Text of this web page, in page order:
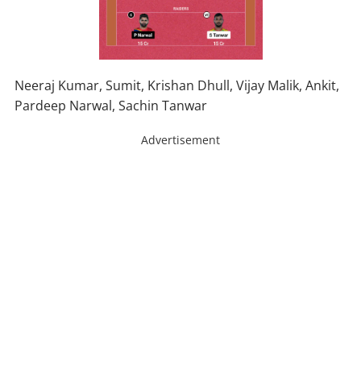
Neeraj Kumar, Sumit, Krishan Dhull, Vijay Malik, Ankit,
Pardeep Narwal, Sachin Tanwar
Advertisement